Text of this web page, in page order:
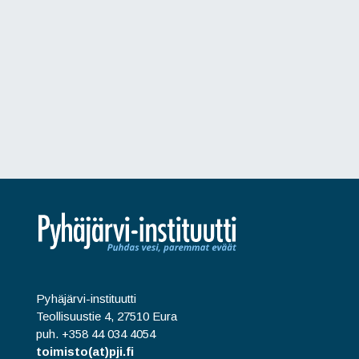
Pyhäjärvi-instituutti
Teollisuustie 4, 27510 Eura
puh. +358 44 034 4054
toimisto(at)pji.fi